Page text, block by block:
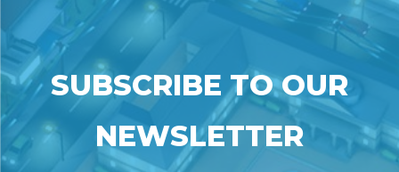
SUBSCRIBE TO OUR
NEWSLETTER